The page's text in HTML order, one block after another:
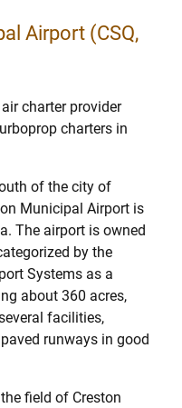
Airport (CSQ,
charter provider
charters in
of the city of
Municipal Airport is
The airport is owned
by the
Systems as a
about 360 acres,
facilities,
runways in good
field of Creston